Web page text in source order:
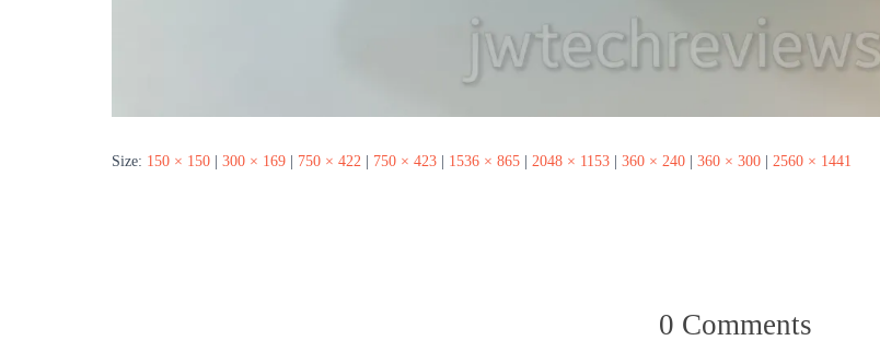
Size: 150 × 150 300 × 169 750 × 422 750 × 423 1536 × 865 2048 × 1153 360 × 240 360 × 300 2560 × 1441
0 Comments